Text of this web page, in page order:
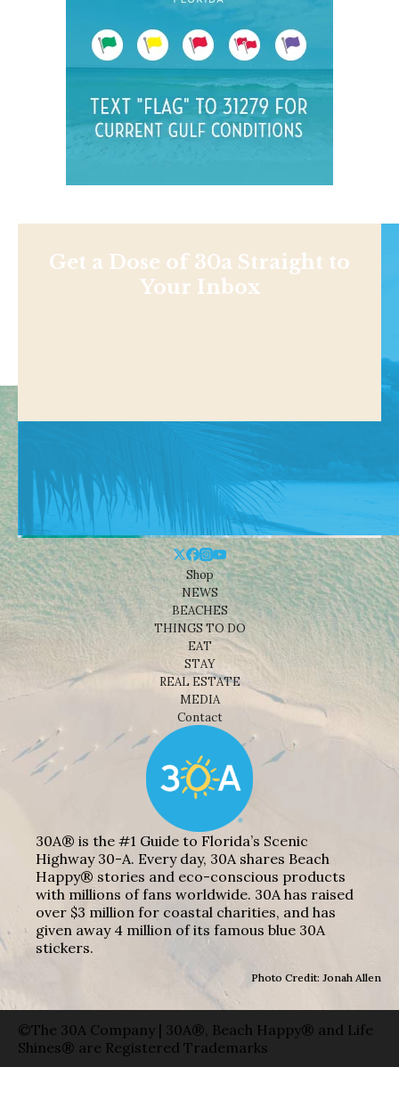
Get a Dose of 30a Straight to
Your Inbox
Shop
NEWS
BEACHES
THINGS TO DO
EAT
STAY
REAL ESTATE
MEDIA
Contact
30A® is the #1 Guide to Florida’s Scenic
Highway 30-A. Every day, 30A shares Beach
Happy® stories and eco-conscious products
with millions of fans worldwide. 30A has raised
over $3 million for coastal charities, and has
given away 4 million of its famous blue 30A
stickers.
Photo Credit: Jonah Allen
©The 30A Company | 30A®, Beach Happy® and Life
Shines® are Registered Trademarks